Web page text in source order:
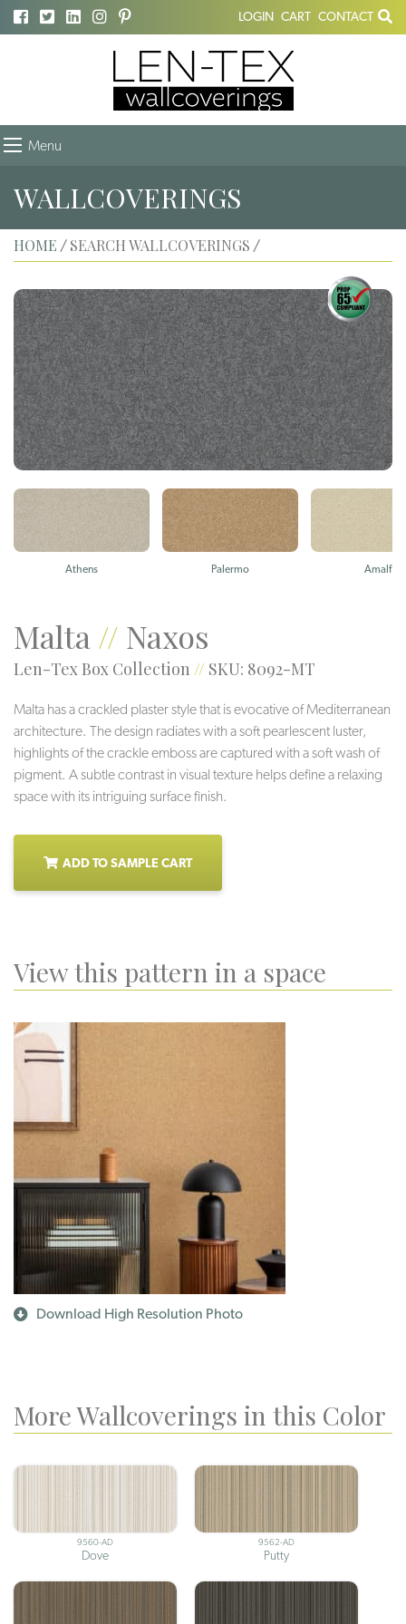
LOGIN CART CONTACT
Menu
WALLCOVERINGS
HOME / SEARCH WALLCOVERINGS /
Athens Palermo Amalfi
Malta// Naxos
Len-Tex Box Collection // SKU: 8092-MT
Malta has a crackled plaster style that is evocative of Mediterranean
architecture. The design radiates with a soft pearlescent luster,
highlights of the crackle emboss are captured with a soft wash of
pigment. A subtle contrast in visual texture helps define a relaxing
space with its intriguing surface finish.
ADD TO SAMPLE CART
View this pattern in a space
Download High Resolution Photo
More Wallcoverings in this Color
9560-AD
Dove
9562-AD
Putty